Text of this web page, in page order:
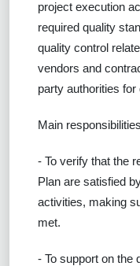
project execution
required quality
quality control
vendors and
party authorities
Main
- To verify that the
Plan are satisfied
activities, making
met.
- To support on the